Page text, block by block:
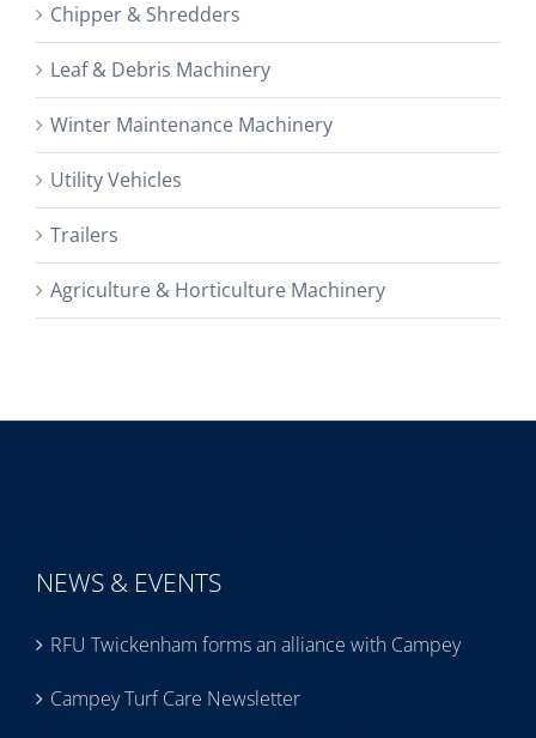
Chipper & Shredders
Leaf & Debris Machinery
Winter Maintenance Machinery
Utility Vehicles
Trailers
Agriculture & Horticulture Machinery
NEWS & EVENTS
RFU Twickenham forms an alliance with Campey
Campey Turf Care Newsletter